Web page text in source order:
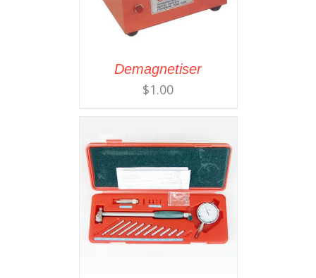
Demagnetiser
$1.00